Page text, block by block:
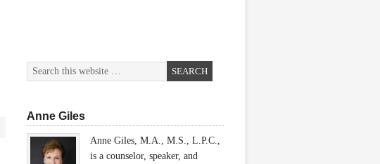
Anne Giles
Anne Giles, M.A., M.S., L.P.C.,
is a counselor, speaker, and